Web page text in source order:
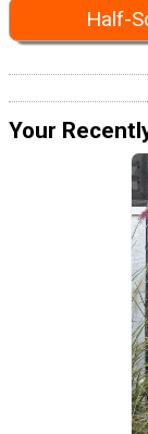
Half-
Your